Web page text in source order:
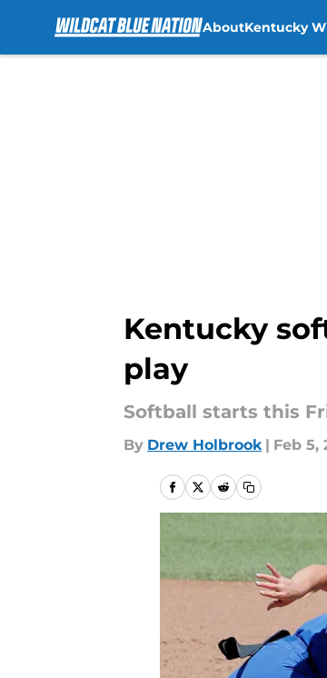
AboutKentucky
Kentucky
play
Softball starts this
By Drew Holbrook | Feb 5,